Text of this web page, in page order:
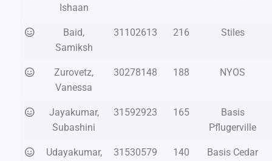
Ishaan
Baid,
Samiksh
31102613 216 Stiles
Zurovetz,
Vanessa
30278148 188 NYOS
Jayakumar,
Subashini
31592923 165
Basis
Pflugerville
Udayakumar,
31530579 140
Basis Cedar